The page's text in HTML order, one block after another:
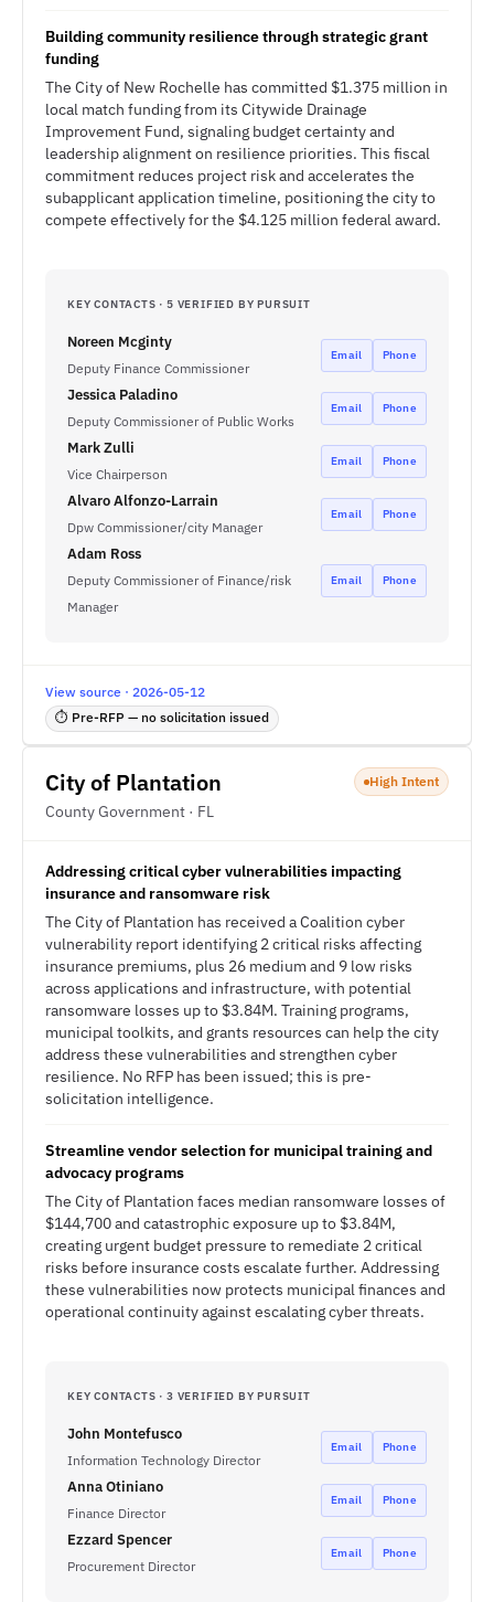
Building community resilience through strategic grant
funding
The City of New Rochelle has committed $1.375 million in
local match funding from its Citywide Drainage
Improvement Fund, signaling budget certainty and
leadership alignment on resilience priorities. This fiscal
commitment reduces project risk and accelerates the
subapplicant application timeline, positioning the city to
compete effectively for the $4.125 million federal award.
KEY CONTACTS · 5 VERIFIED BY PURSUIT
Noreen Mcginty
Deputy Finance Commissioner
Email Phone
Jessica Paladino
Deputy Commissioner of Public Works
Email Phone
Mark Zulli
Vice Chairperson
Email Phone
Alvaro Alfonzo-Larrain
Dpw Commissioner/city Manager
Email Phone
Adam Ross
Deputy Commissioner of Finance/risk
Manager
Email Phone
View source · 2026-05-12
⏱ Pre-RFP — no solicitation issued
City of Plantation
County Government · FL
High Intent
Addressing critical cyber vulnerabilities impacting
insurance and ransomware risk
The City of Plantation has received a Coalition cyber
vulnerability report identifying 2 critical risks affecting
insurance premiums, plus 26 medium and 9 low risks
across applications and infrastructure, with potential
ransomware losses up to $3.84M. Training programs,
municipal toolkits, and grants resources can help the city
address these vulnerabilities and strengthen cyber
resilience. No RFP has been issued; this is pre-
solicitation intelligence.
Streamline vendor selection for municipal training and
advocacy programs
The City of Plantation faces median ransomware losses of
$144,700 and catastrophic exposure up to $3.84M,
creating urgent budget pressure to remediate 2 critical
risks before insurance costs escalate further. Addressing
these vulnerabilities now protects municipal finances and
operational continuity against escalating cyber threats.
KEY CONTACTS · 3 VERIFIED BY PURSUIT
John Montefusco
Information Technology Director
Email Phone
Anna Otiniano
Finance Director
Email Phone
Ezzard Spencer
Procurement Director
Email Phone